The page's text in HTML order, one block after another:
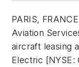
PARIS,
Aviation
aircraft leasing
Electric [NYSE: